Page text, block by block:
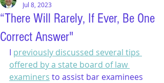
“There Will Rarely, If Ever, Be One
Correct Answer"
Jul 8, 2023
I previously discussed several tips
offered by a state board of law
examiners to assist bar examinees